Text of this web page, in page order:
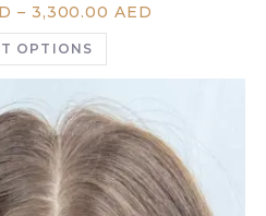
– 3,300.00 AED
OPTIONS